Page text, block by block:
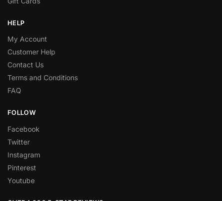
HELP
My Account
Customer Help
Contact Us
Terms and Conditions
FAQ
FOLLOW
Facebook
Twitter
Instagram
Pinterest
Youtube